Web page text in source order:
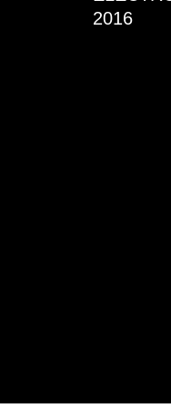
2016